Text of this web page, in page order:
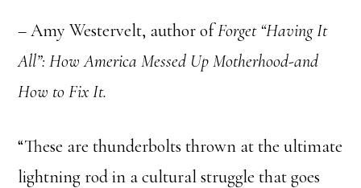
– Amy Westervelt, author ofForget “Having It
All”: How America Messed Up Motherhood-and
How to Fix It.
“These are thunderbolts thrown at the ultimate
lightning rod in a cultural struggle that goes